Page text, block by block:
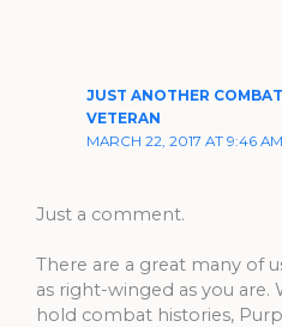
JUST ANOTHER
VETERAN
MARCH 22, 2017 AT 9:46 AM
Just a comment.
There are a great many of
as right-winged as you are.
hold combat histories,